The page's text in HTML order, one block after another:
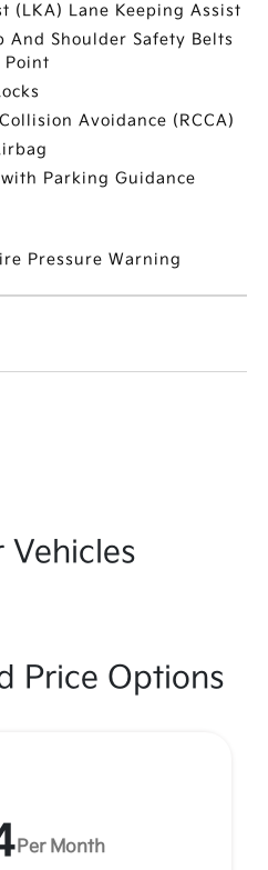
(LKA) Lane Keeping Assist
And Shoulder Safety Belts
Point
Avoidance (RCCA)
Parking Guidance
Pressure Warning
Vehicles
Price Options
Per Month